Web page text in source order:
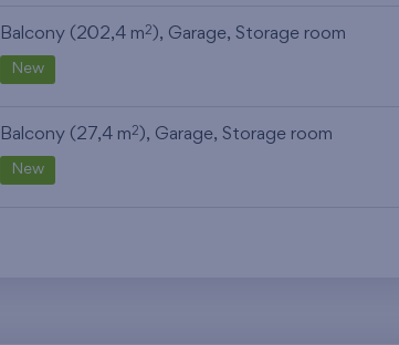
Balcony (202,4 m2 ), Garage,Storage room
New
Balcony (27,4 m2 ), Garage,Storage room
New